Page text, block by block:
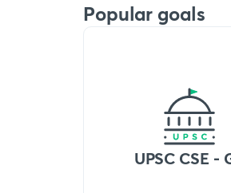
Popular goals
UPSC CSE -